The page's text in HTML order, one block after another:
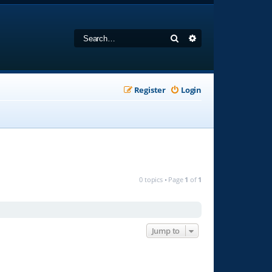
Search
Login
Register
0 topics • Page 1 of 1
Jump to